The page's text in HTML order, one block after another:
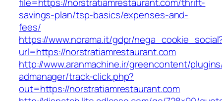
savings-plan/tsp-basics/expenses-and-
fees/
https://www.norama.it/gdpr/
url=https://norstratiamrestaurant.com
http://www.aranmachine.ir/greencontent/
admanager/track-click.php?
out=https://norstratiamrestaurant.com